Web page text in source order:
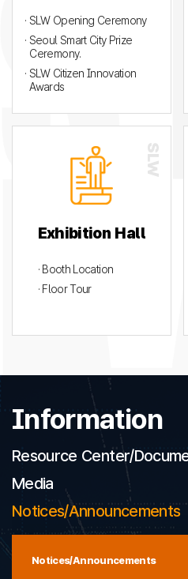
· SLW Opening Ceremony
· Seoul Smart City Prize
Ceremony.
· SLW Citizen Innovation
Awards
Exhibition Hall
· Booth Location
· Floor Tour
Information
Resource Center/
Media
Notices/Announcements
Notices/Announcements